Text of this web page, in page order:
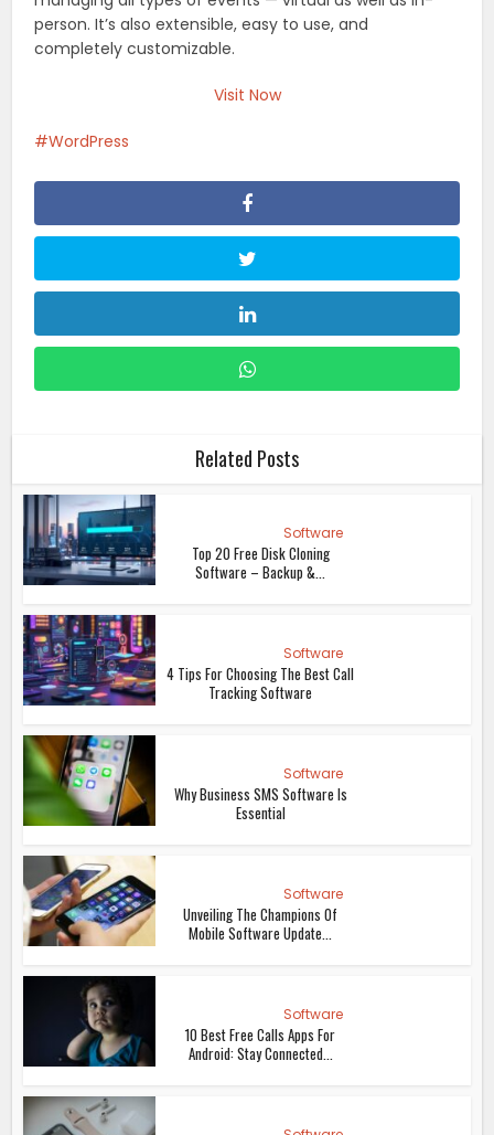
person. It’s also extensible, easy to use, and
completely customizable.
Visit Now
WordPress
Related Posts
Software
Top 20 Free Disk Cloning
Software – Backup &...
Software
4 Tips For Choosing The Best Call
Tracking Software
Software
Why Business SMS Software Is
Essential
Software
Unveiling The Champions Of
Mobile Software Update...
Software
10 Best Free Calls Apps For
Android: Stay Connected...